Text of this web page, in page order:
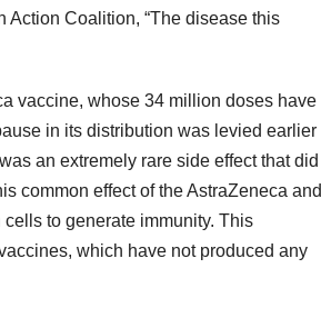
Action Coalition, “The disease this
vaccine, whose 34 million doses have
in its distribution was levied earlier
an extremely rare side effect that did
common effect of the AstraZeneca and
to generate immunity. This
which have not produced any